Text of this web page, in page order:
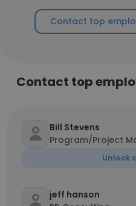
Contact top
Contact top
Bill Stevens
Program/Project
Unlock
jeff hanson